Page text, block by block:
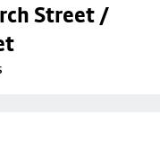
Street /